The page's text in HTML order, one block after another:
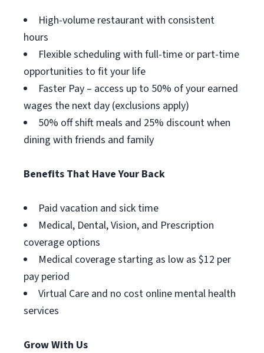
High-volume restaurant with consistent
hours
Flexible scheduling with full-time or part-time
opportunities to fit your life
Faster Pay – access up to 50% of your earned
wages the next day (exclusions apply)
50% off shift meals and 25% discount when
dining with friends and family
Benefits That Have Your Back
Paid vacation and sick time
Medical, Dental, Vision, and Prescription
coverage options
Medical coverage starting as low as $12 per
pay period
Virtual Care and no cost online mental health
services
Grow With Us